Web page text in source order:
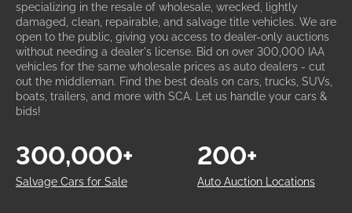
specializing in the resale of wholesale, wrecked, lightly
damaged, clean, repairable, and salvage title vehicles. We are
open to the public, giving you access to dealer-only auctions
without needing a dealer's license. Bid on over 300,000 IAA
vehicles for the same wholesale prices as auto dealers - cut
out the middleman. Find the best deals on cars, trucks, SUVs,
boats, trailers, and more with SCA. Let us handle your cars &
bids!
Salvage Cars for Sale
300,000+
Auto Auction Locations
200+